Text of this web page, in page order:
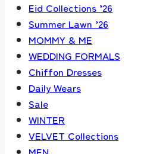
Eid Collections ’26
Summer Lawn ’26
MOMMY & ME
WEDDING FORMALS
Chiffon Dresses
Daily Wears
Sale
WINTER
VELVET Collections